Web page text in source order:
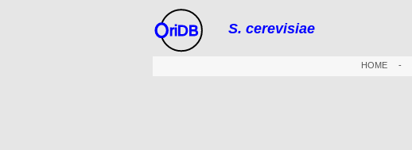
riDB S. cerevisiae
HOME-